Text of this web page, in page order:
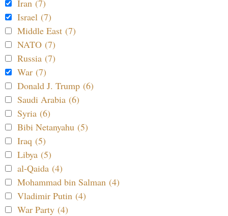
Iran (7)
Israel (7)
Middle East (7)
NATO (7)
Russia (7)
War (7)
Donald J. Trump (6)
Saudi Arabia (6)
Syria (6)
Bibi Netanyahu (5)
Iraq (5)
Libya (5)
al-Qaida (4)
Mohammad bin Salman (4)
Vladimir Putin (4)
War Party (4)